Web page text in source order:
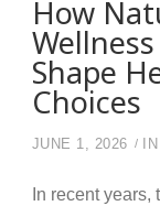
How
Shape
Choices
JUNE 1, 2026 IN
In recent